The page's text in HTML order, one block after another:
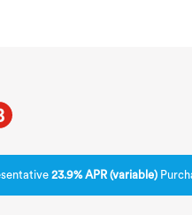
23.9% APR (variable)